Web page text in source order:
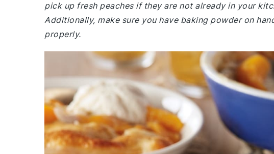
pick up fresh peaches if they are not already in your
Additionally, make sure you have baking powder on
properly.